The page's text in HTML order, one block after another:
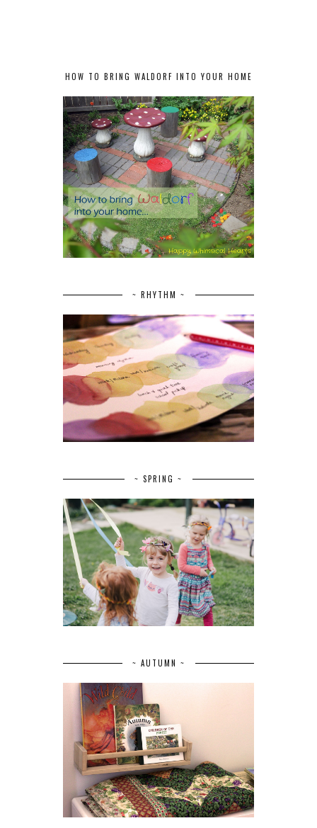
HOW TO BRING WALDORF INTO YOUR HOME
~ RHYTHM ~
~ SPRING ~
~ AUTUMN ~